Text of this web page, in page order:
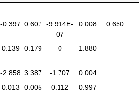
-0.397 0.607
-9.914E-
07
0.008 0.650
0.139 0.179 0 1.880
-2.858 3.387 -1.707
0.004
0.013 0.005 0.112
0.997